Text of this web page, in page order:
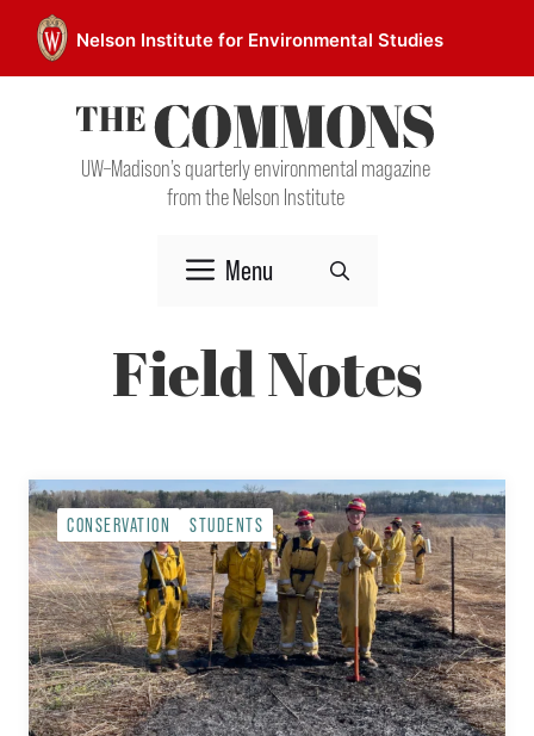
Skip
Nelson Institute for Environmental Studies
UW–Madison’s quarterly environmental magazine
from the Nelson Institute
Menu
Field Notes
CONSERVATION STUDENTS